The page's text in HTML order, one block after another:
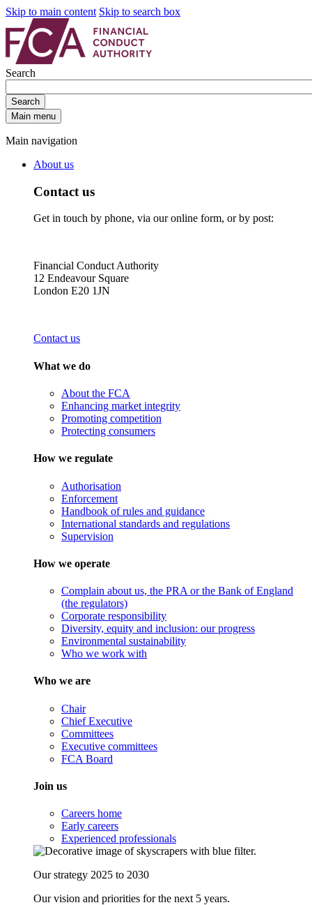
Skip to main content Skip to search box
Search
Search
Main menu
Main navigation
About us
Contact us
Get in touch by phone, via our online form, or by post:
Financial Conduct Authority
12 Endeavour Square
London E20 1JN
Contact us
What we do
About the FCA
Enhancing market integrity
Promoting competition
Protecting consumers
How we regulate
Authorisation
Enforcement
Handbook of rules and guidance
International standards and regulations
Supervision
How we operate
Complain about us, the PRA or the Bank of England
(the regulators)
Corporate responsibility
Diversity, equity and inclusion: our progress
Environmental sustainability
Who we work with
Who we are
Chair
Chief Executive
Committees
Executive committees
FCA Board
Join us
Careers home
Early careers
Experienced professionals
Our strategy 2025 to 2030
Our vision and priorities for the next 5 years.